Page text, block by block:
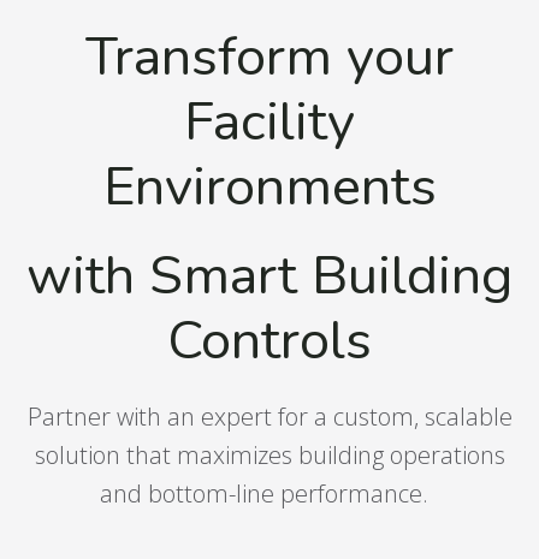
Transform your
Facility
Environments
with Smart Building
Controls
Partner with an expert for a custom, scalable
solution that maximizes building operations
and bottom-line performance.